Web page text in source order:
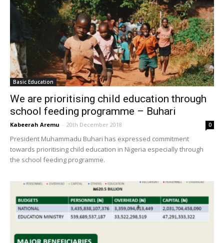
Basic Education
We are prioritising child education through
school feeding programme – Buhari
Kabeerah Aremu - 20th December 2018 0
President Muhammadu Buhari has expressed commitment
towards prioritising child education in Nigeria especially through
the school feeding programme.